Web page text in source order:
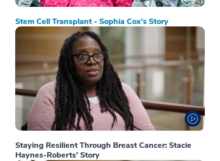
Stem Cell Transplant - Sophia Cox’s Story
Staying Resilient Through Breast Cancer: Stacie
Haynes-Roberts’ Story